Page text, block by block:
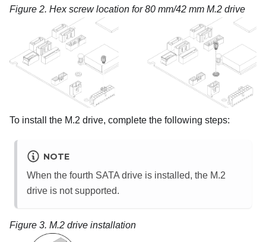
Figure 2. Hex screw location for 80 mm/42 mm M.2 drive
To install the M.2 drive, complete the following steps:
NOTE
When the fourth SATA drive is installed, the M.2
drive is not supported.
Figure 3. M.2 drive installation